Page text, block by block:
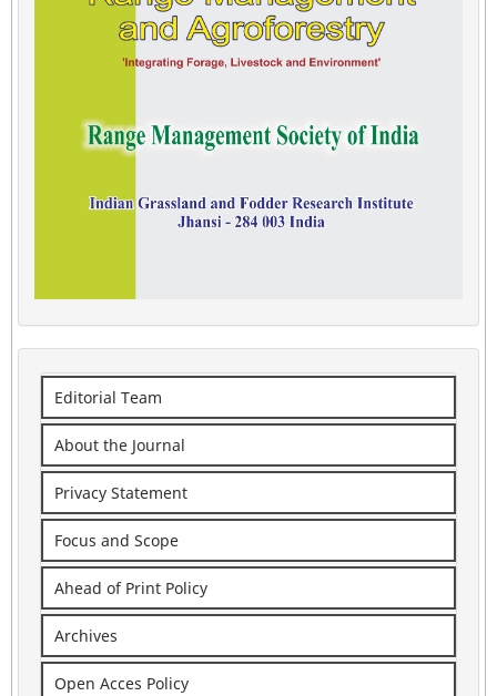
Editorial Team
About the Journal
Privacy Statement
Focus and Scope
Ahead of Print Policy
Archives
Open Acces Policy